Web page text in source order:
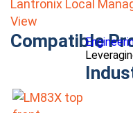
Lantronix Local
View
Compatible